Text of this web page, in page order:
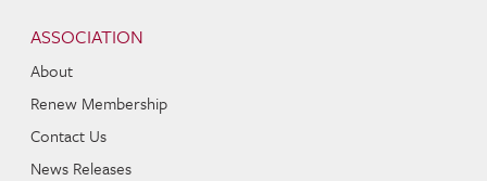
ASSOCIATION
About
Renew Membership
Contact Us
News Releases